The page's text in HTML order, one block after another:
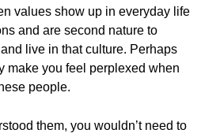
values show up in everyday life
and are second nature to
live in that culture. Perhaps
make you feel perplexed when
people.
them, you wouldn’t need to